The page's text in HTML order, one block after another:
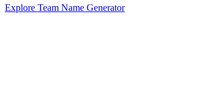
Explore Team Name Generator